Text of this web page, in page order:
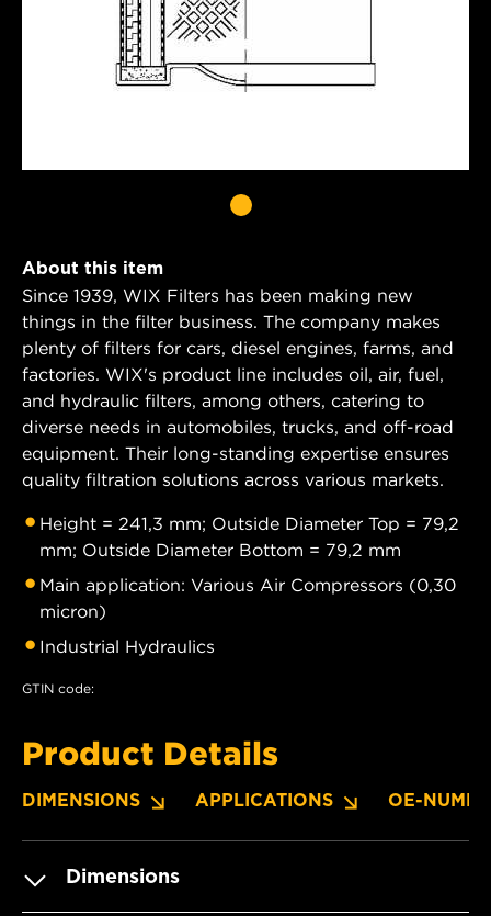
About this item
Since 1939, WIX Filters has been making new
things in the filter business. The company makes
plenty of filters for cars, diesel engines, farms, and
factories. WIX's product line includes oil, air, fuel,
and hydraulic filters, among others, catering to
diverse needs in automobiles, trucks, and off-road
equipment. Their long-standing expertise ensures
quality filtration solutions across various markets.
Height = 241,3 mm; Outside Diameter Top = 79,2
mm; Outside Diameter Bottom = 79,2 mm
Main application: Various Air Compressors (0,30
micron)
Industrial Hydraulics
GTIN code:
Product Details
DIMENSIONS APPLICATIONS OE-
Dimensions